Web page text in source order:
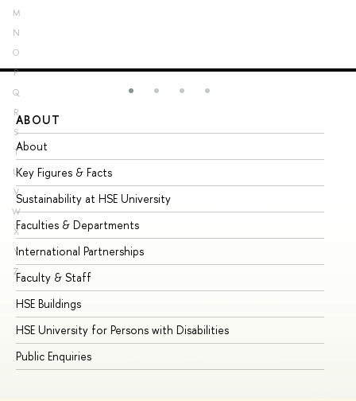
M
N
O
P
Q
R
S
T
U
V
W
X
Y
Z
ABOUT
About
Key Figures & Facts
Sustainability at HSE University
Faculties & Departments
International Partnerships
Faculty & Staff
HSE Buildings
HSE University for Persons with Disabilities
Public Enquiries